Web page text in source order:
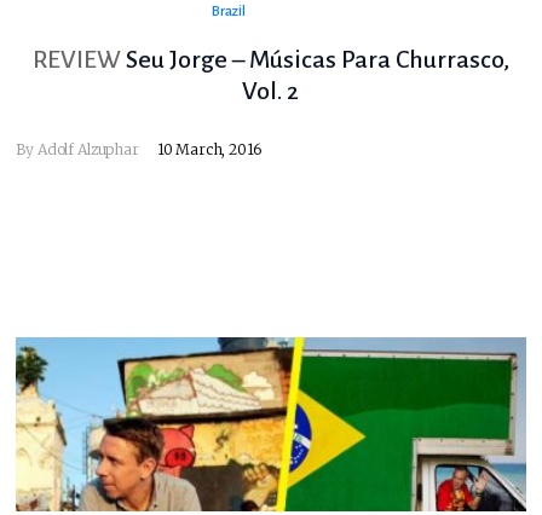
Brazil
REVIEWSeu Jorge – Músicas Para Churrasco,
Vol. 2
By Adolf Alzuphar 10 March, 2016